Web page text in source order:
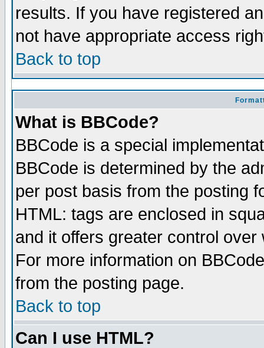
results. If you have registered
not have appropriate access
Back to top
What is BBCode?
BBCode is a special
BBCode is determined by the
per post basis from the posting
HTML: tags are enclosed in
and it offers greater control
For more information on
from the posting page.
Back to top
Can I use HTML?